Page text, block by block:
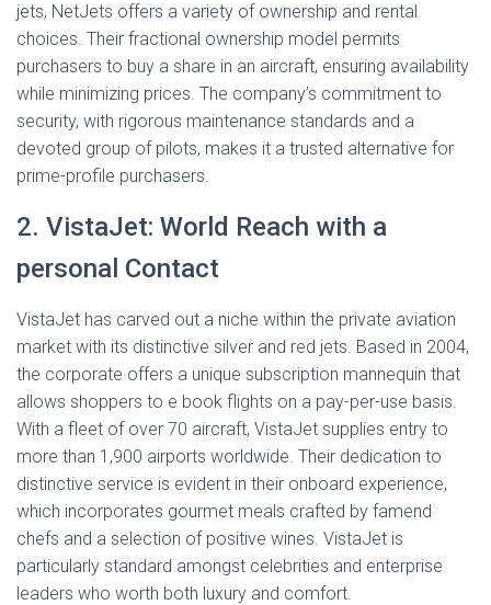
jets, NetJets offers a variety of ownership and rental
choices. Their fractional ownership model permits
purchasers to buy a share in an aircraft, ensuring availability
while minimizing prices. The company’s commitment to
security, with rigorous maintenance standards and a
devoted group of pilots, makes it a trusted alternative for
prime-profile purchasers.
2. VistaJet: World Reach with a
personal Contact
VistaJet has carved out a niche within the private aviation
market with its distinctive silver and red jets. Based in 2004,
the corporate offers a unique subscription mannequin that
allows shoppers to e book flights on a pay-per-use basis.
With a fleet of over 70 aircraft, VistaJet supplies entry to
more than 1,900 airports worldwide. Their dedication to
distinctive service is evident in their onboard experience,
which incorporates gourmet meals crafted by famend
chefs and a selection of positive wines. VistaJet is
particularly standard amongst celebrities and enterprise
leaders who worth both luxury and comfort.